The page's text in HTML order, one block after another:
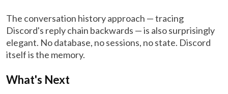
The conversation history approach — tracing
Discord's reply chain backwards — is also surprisingly
elegant. No database, no sessions, no state. Discord
itself is the memory.
What's Next